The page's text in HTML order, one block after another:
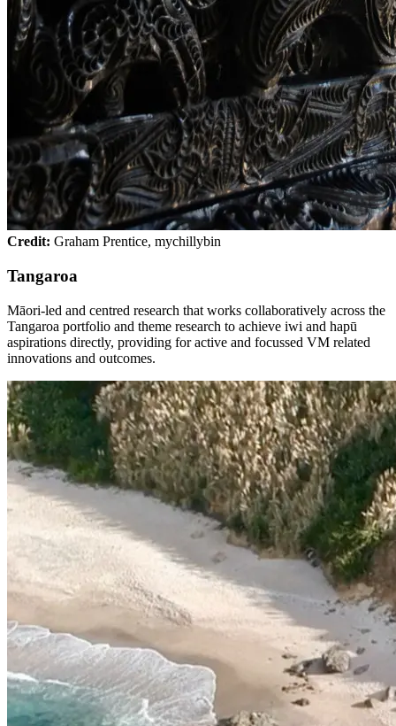
Credit: Graham Prentice, mychillybin
Tangaroa
Māori-led and centred research that works collaboratively across the
Tangaroa portfolio and theme research to achieve iwi and hapū
aspirations directly, providing for active and focussed VM related
innovations and outcomes.